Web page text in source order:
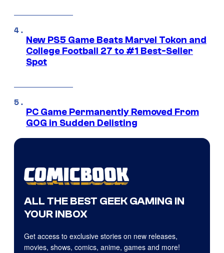
New PS5 Game Beats Marvel Tokon and
College Football 27 to #1 Best-Seller
Spot
PC Game Permanently Removed From
GOG in Sudden Delisting
ALL THE BEST GEEK GAMING IN
YOUR INBOX
Get access to exclusive stories on new releases,
movies, shows, comics, anime, games and more!